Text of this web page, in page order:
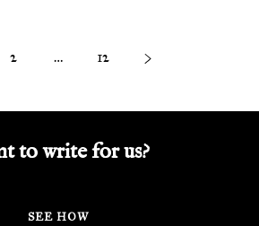
2 … 12 >
to write for us?
SEE HOW